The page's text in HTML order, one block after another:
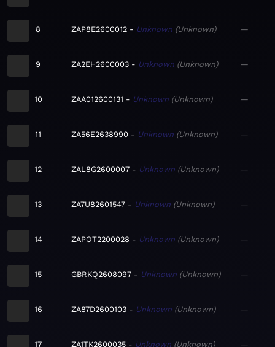
8 ZAP8E2600012 Unknown Unknown —
9 ZA2EH2600003 Unknown Unknown —
10 ZAA012600131 Unknown Unknown —
11 ZA56E2638990 Unknown Unknown —
12 ZAL8G2600007 Unknown Unknown —
13 ZA7U82601547 Unknown Unknown —
14 ZAPOT2200028 Unknown Unknown —
15 GBRKQ2608097 Unknown Unknown —
16 ZA87D2600103 Unknown Unknown —
17 ZA1TK2600035 Unknown Unknown —